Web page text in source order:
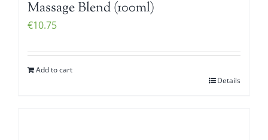
Massage Blend (100ml)
€10.75
Add to cart
Details